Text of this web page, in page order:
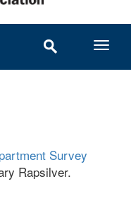
Survey
Rapsilver.